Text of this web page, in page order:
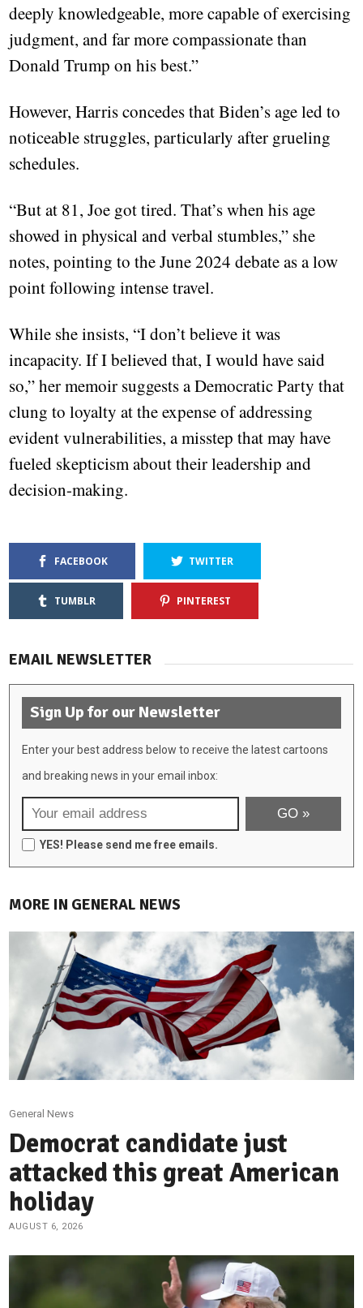
deeply knowledgeable, more capable of exercising
judgment, and far more compassionate than
Donald Trump on his best.”
However, Harris concedes that Biden’s age led to
noticeable struggles, particularly after grueling
schedules.
“But at 81, Joe got tired. That’s when his age
showed in physical and verbal stumbles,” she
notes, pointing to the June 2024 debate as a low
point following intense travel.
While she insists, “I don’t believe it was
incapacity. If I believed that, I would have said
so,” her memoir suggests a Democratic Party that
clung to loyalty at the expense of addressing
evident vulnerabilities, a misstep that may have
fueled skepticism about their leadership and
decision-making.
FACEBOOK TWITTER
TUMBLR PINTEREST
EMAIL NEWSLETTER
Sign Up for our Newsletter
Enter your best address below to receive the latest cartoons
and breaking news in your email inbox:
YES! Please send me free emails.
MORE IN GENERAL NEWS
General News
Democrat candidate just
attacked this great American
holiday
AUGUST 6, 2026